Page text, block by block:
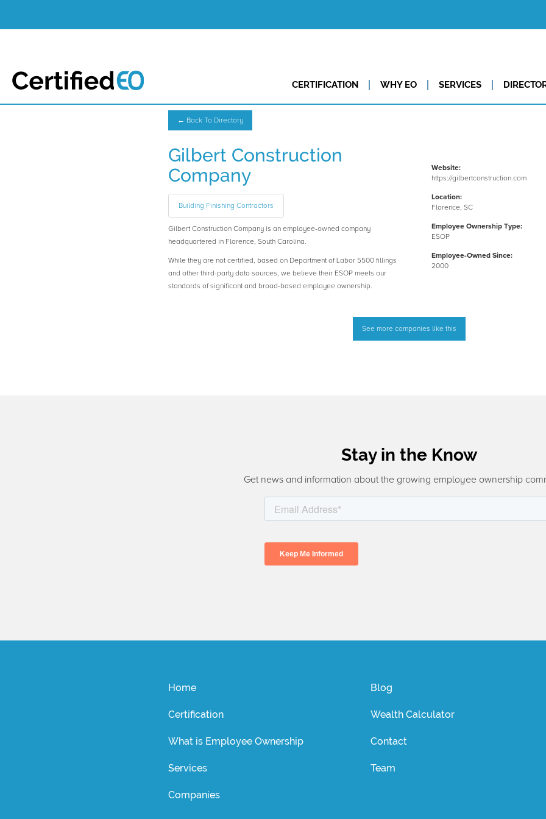
CERTIFICATION WHY EO SERVICES
← Back To Directory
Gilbert Construction
Company
Building Finishing Contractors
Gilbert Construction Company is an employee-owned company
headquartered in Florence, South Carolina.
While they are not certified, based on Department of Labor 5500 fillings
and other third-party data sources, we believe their ESOP meets our
standards of significant and broad-based employee ownership.
Website:
https://gilbertconstruction.com
Location:
Florence, SC
Employee Ownership Type:
ESOP
Employee-Owned Since:
2000
See more companies like this
Stay in the Know
Get news and information about the growing employee ownership
Home
Certification
What is Employee Ownership
Services
Companies
Blog
Wealth Calculator
Contact
Team